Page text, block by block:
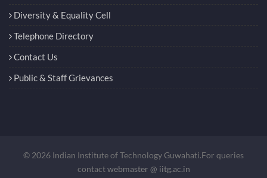
Diversity & Equality Cell
Telephone Directory
Contact Us
Public & Staff Grievances
© 2026 Indian Institute of Technology Guwahati.For queries
contactwebmaster @ iitg.ac.in